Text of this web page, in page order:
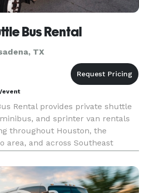
Bus Rental
TX
/event
Rental provides private shuttle
and sprinter van rentals
throughout Houston, the
area, and across Southeast
airport transfers, weddings, s